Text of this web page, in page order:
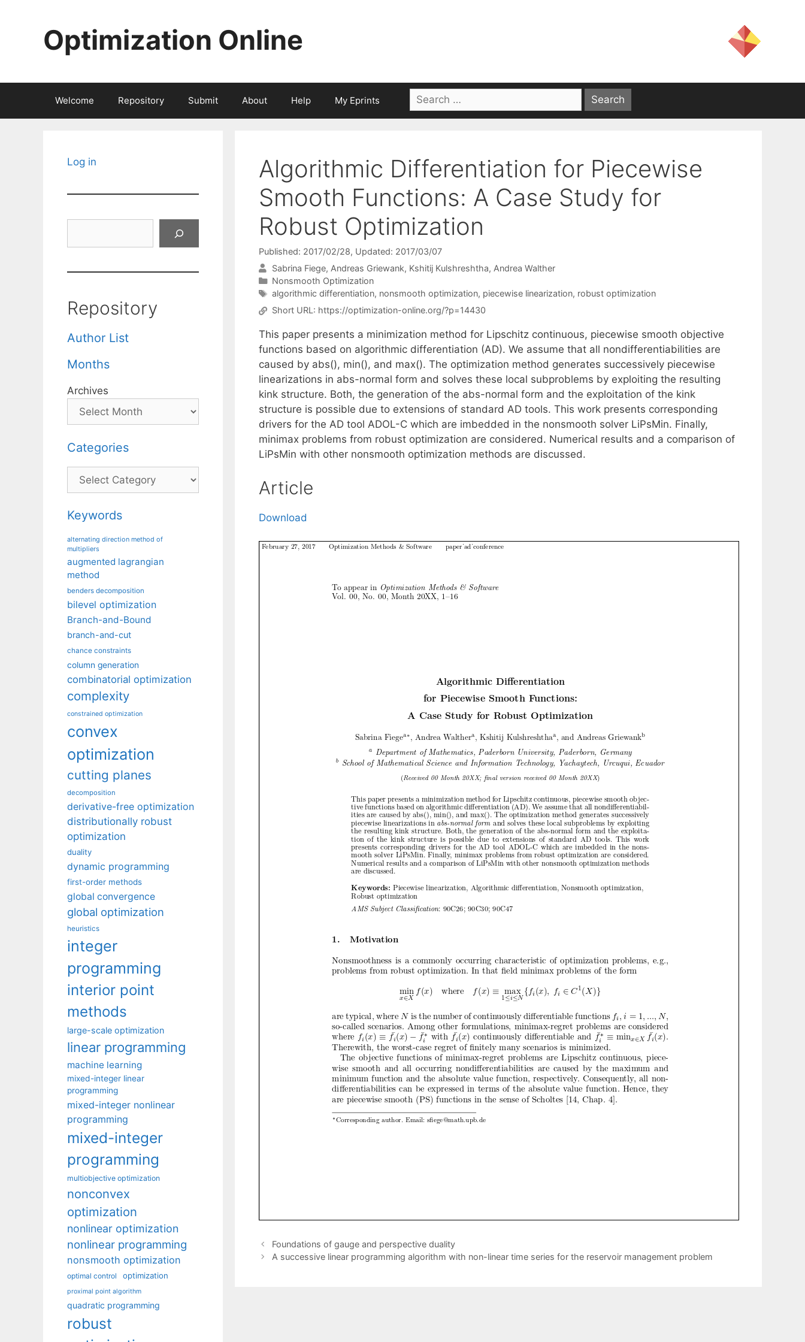
Optimization Online
Welcome Repository Submit About Help My Eprints
Search
for:
Algorithmic Differentiation for Piecewise
Smooth Functions: A Case Study for
Robust Optimization
Published: 2017/02/28, Updated: 2017/03/07
Sabrina Fiege Andreas Griewank Kshitij Kulshreshtha Andrea Walther
Categories
Nonsmooth Optimization
Tags
algorithmic differentiation, nonsmooth optimization, piecewise linearization, robust optimization
Short URL: https://optimization-online.org/?p=14430
This paper presents a minimization method for Lipschitz continuous, piecewise smooth objective
functions based on algorithmic differentiation (AD). We assume that all nondifferentiabilities are
caused by abs(), min(), and max(). The optimization method generates successively piecewise
linearizations in abs-normal form and solves these local subproblems by exploiting the resulting
kink structure. Both, the generation of the abs-normal form and the exploitation of the kink
structure is possible due to extensions of standard AD tools. This work presents corresponding
drivers for the AD tool ADOL-C which are imbedded in the nonsmooth solver LiPsMin. Finally,
minimax problems from robust optimization are considered. Numerical results and a comparison of
LiPsMin with other nonsmooth optimization methods are discussed.
Article
Download
Foundations of gauge and perspective duality
A successive linear programming algorithm with non-linear time series for the reservoir management problem
Log in
Repository
Author List
Months
Archives
Categories
Categories
Keywords
alternating direction method of
multipliers
augmented lagrangian
method
benders decomposition
bilevel optimization
Branch-and-Bound
branch-and-cut
chance constraints
column generation
combinatorial optimization
complexity
constrained optimization
convex
optimization
cutting planes
decomposition
derivative-free optimization
distributionally robust
optimization
duality
dynamic programming
first-order methods
global convergence
global optimization
heuristics
integer
programming
interior point
methods
large-scale optimization
linear programming
machine learning
mixed-integer linear
programming
mixed-integer nonlinear
programming
mixed-integer
programming
multiobjective optimization
nonconvex
optimization
nonlinear optimization
nonlinear programming
nonsmooth optimization
optimal control optimization
proximal point algorithm
quadratic programming
robust